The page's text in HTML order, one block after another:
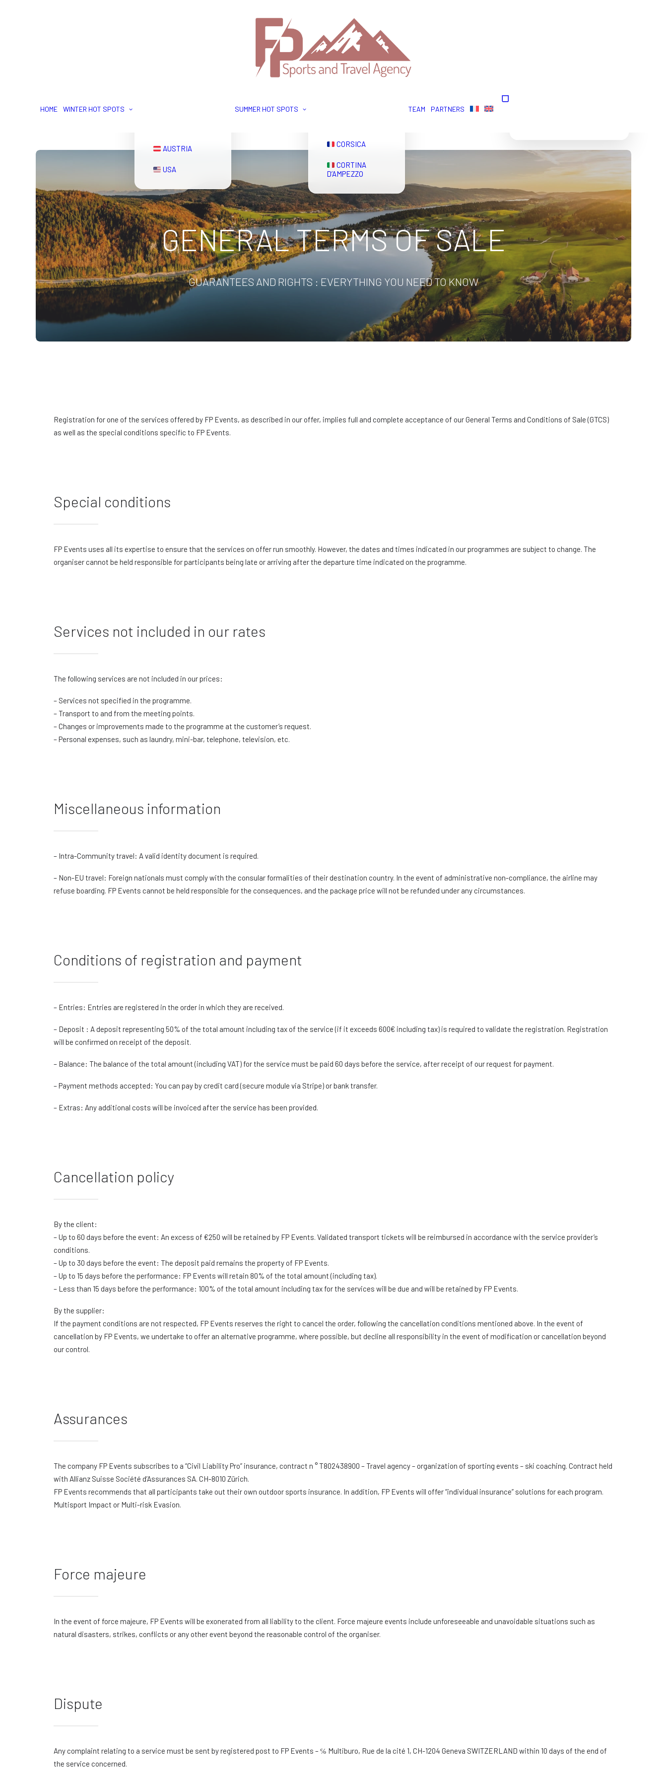
HOME WINTER HOT SPOTS
AUSTRIA
USA
SUMMER HOT SPOTS
CORSICA
CORTINA
D’AMPEZZO
TEAM PARTNERS
GENERAL TERMS OF SALE
GUARANTEES AND RIGHTS : EVERYTHING YOU NEED TO KNOW
Registration for one of the services offered by FP Events, as described in our offer, implies full and complete acceptance of our General Terms and Conditions of Sale (GTCS)
as well as the special conditions specific to FP Events.
Special conditions
FP Events uses all its expertise to ensure that the services on offer run smoothly. However, the dates and times indicated in our programmes are subject to change. The
organiser cannot be held responsible for participants being late or arriving after the departure time indicated on the programme.
Services not included in our rates
The following services are not included in our prices:
– Services not specified in the programme.
– Transport to and from the meeting points.
– Changes or improvements made to the programme at the customer’s request.
– Personal expenses, such as laundry, mini-bar, telephone, television, etc.
Miscellaneous information
– Intra-Community travel: A valid identity document is required.
– Non-EU travel: Foreign nationals must comply with the consular formalities of their destination country. In the event of administrative non-compliance, the airline may
refuse boarding. FP Events cannot be held responsible for the consequences, and the package price will not be refunded under any circumstances.
Conditions of registration and payment
– Entries: Entries are registered in the order in which they are received.
– Deposit : A deposit representing 50% of the total amount including tax of the service (if it exceeds 600€ including tax) is required to validate the registration. Registration
will be confirmed on receipt of the deposit.
– Balance: The balance of the total amount (including VAT) for the service must be paid 60 days before the service, after receipt of our request for payment.
– Payment methods accepted: You can pay by credit card (secure module via Stripe) or bank transfer.
– Extras: Any additional costs will be invoiced after the service has been provided.
Cancellation policy
By the client:
– Up to 60 days before the event: An excess of €250 will be retained by FP Events. Validated transport tickets will be reimbursed in accordance with the service provider’s
conditions.
– Up to 30 days before the event: The deposit paid remains the property of FP Events.
– Up to 15 days before the performance: FP Events will retain 80% of the total amount (including tax).
– Less than 15 days before the performance: 100% of the total amount including tax for the services will be due and will be retained by FP Events.
By the supplier:
If the payment conditions are not respected, FP Events reserves the right to cancel the order, following the cancellation conditions mentioned above. In the event of
cancellation by FP Events, we undertake to offer an alternative programme, where possible, but decline all responsibility in the event of modification or cancellation beyond
our control.
Assurances
The company FP Events subscribes to a “Civil Liability Pro” insurance, contract n ° T802438900 – Travel agency – organization of sporting events – ski coaching. Contract held
with Allianz Suisse Société d’Assurances SA. CH-8010 Zürich.
FP Events recommends that all participants take out their own outdoor sports insurance. In addition, FP Events will offer “individual insurance” solutions for each program.
Multisport Impact or Multi-risk Evasion.
Force majeure
In the event of force majeure, FP Events will be exonerated from all liability to the client. Force majeure events include unforeseeable and unavoidable situations such as
natural disasters, strikes, conflicts or any other event beyond the reasonable control of the organiser.
Dispute
Any complaint relating to a service must be sent by registered post to FP Events – ℅ Multiburo, Rue de la cité 1, CH-1204 Geneva SWITZERLAND within 10 days of the end of
the service concerned.